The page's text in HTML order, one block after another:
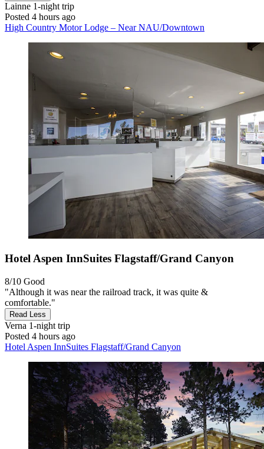
Lainne 1-night trip
Posted 4 hours ago
High Country Motor Lodge – Near NAU/Downtown
Hotel Aspen InnSuites Flagstaff/Grand Canyon
8/10 Good
"Although it was near the railroad track, it was quite &
comfortable."
Read Less
Verna 1-night trip
Posted 4 hours ago
Hotel Aspen InnSuites Flagstaff/Grand Canyon